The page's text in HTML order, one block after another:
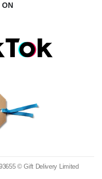
ON
© Gift Delivery Limited